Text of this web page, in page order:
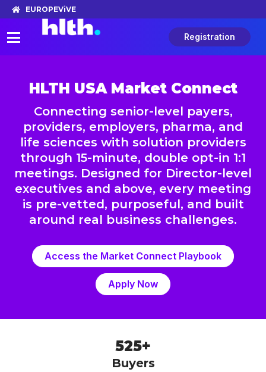
EUROPEViVE
Registration
HLTH USA Market Connect
Connecting senior-level payers,
providers, employers, pharma, and
life sciences with solution providers
through 15-minute, double opt-in 1:1
meetings. Designed for Director-level
executives and above, every meeting
is pre-vetted, purposeful, and built
around real business challenges.
Access the Market Connect Playbook
Apply Now
525+
Buyers